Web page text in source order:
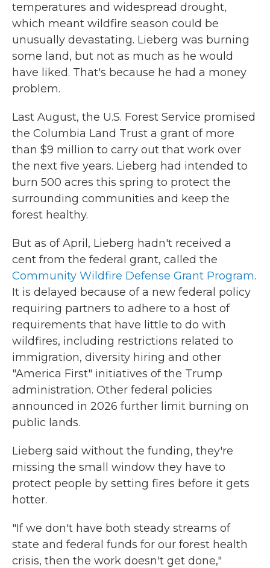
temperatures and widespread drought,
which meant wildfire season could be
unusually devastating. Lieberg was burning
some land, but not as much as he would
have liked. That's because he had a money
problem.
Last August, the U.S. Forest Service promised
the Columbia Land Trust a grant of more
than $9 million to carry out that work over
the next five years. Lieberg had intended to
burn 500 acres this spring to protect the
surrounding communities and keep the
forest healthy.
But as of April, Lieberg hadn't received a
cent from the federal grant, called the
Community Wildfire Defense Grant Program.
It is delayed because of a new federal policy
requiring partners to adhere to a host of
requirements that have little to do with
wildfires, including restrictions related to
immigration, diversity hiring and other
"America First" initiatives of the Trump
administration. Other federal policies
announced in 2026 further limit burning on
public lands.
Lieberg said without the funding, they're
missing the small window they have to
protect people by setting fires before it gets
hotter.
"If we don't have both steady streams of
state and federal funds for our forest health
crisis, then the work doesn't get done,"